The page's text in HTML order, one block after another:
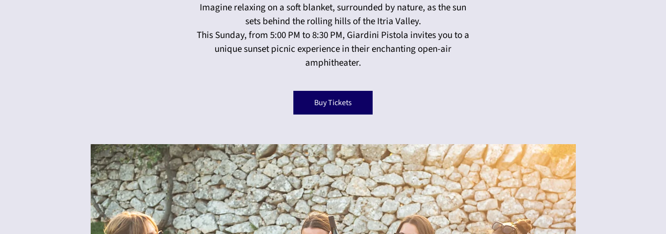
Imagine relaxing on a soft blanket, surrounded by nature, as the sun
sets behind the rolling hills of the Itria Valley.
This Sunday, from 5:00 PM to 8:30 PM, Giardini Pistola invites you to a
unique sunset picnic experience in their enchanting open-air
amphitheater.
Buy Tickets